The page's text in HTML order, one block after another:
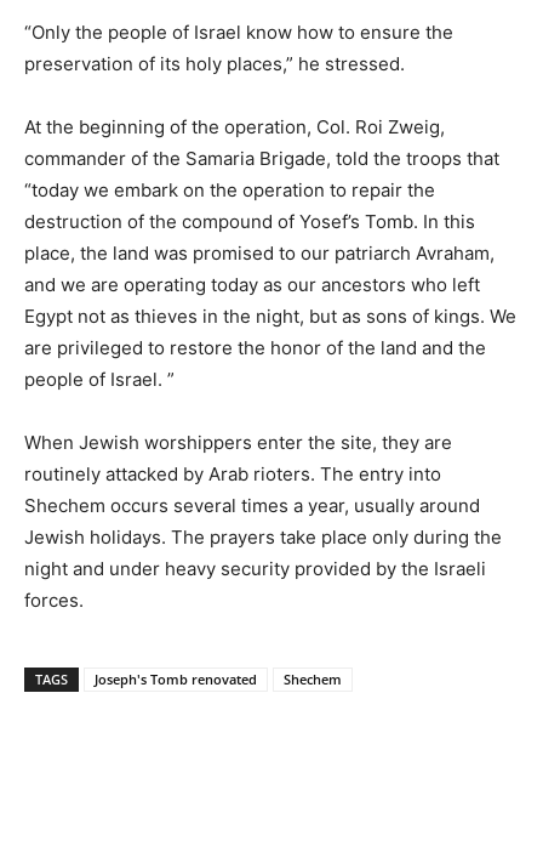
“Only the people of Israel know how to ensure the
preservation of its holy places,” he stressed.
At the beginning of the operation, Col. Roi Zweig,
commander of the Samaria Brigade, told the troops that
“today we embark on the operation to repair the
destruction of the compound of Yosef’s Tomb. In this
place, the land was promised to our patriarch Avraham,
and we are operating today as our ancestors who left
Egypt not as thieves in the night, but as sons of kings. We
are privileged to restore the honor of the land and the
people of Israel. ”
When Jewish worshippers enter the site, they are
routinely attacked by Arab rioters. The entry into
Shechem occurs several times a year, usually around
Jewish holidays. The prayers take place only during the
night and under heavy security provided by the Israeli
forces.
TAGS Joseph's Tomb renovated Shechem